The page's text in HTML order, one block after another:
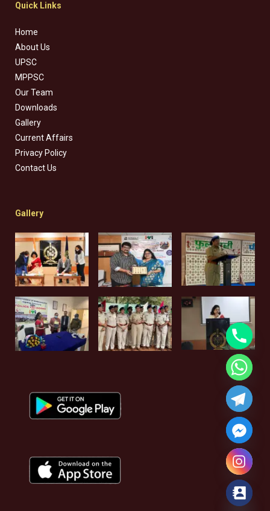
Quick Links
Home
About Us
UPSC
MPPSC
Our Team
Downloads
Gallery
Current Affairs
Privacy Policy
Contact Us
Gallery
Hide chaty